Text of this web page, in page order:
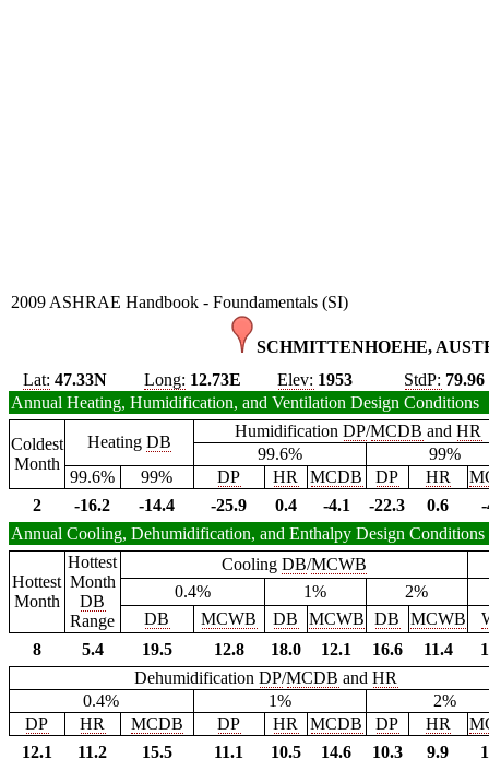
2009 ASHRAE Handbook - Foundamentals (SI)
SCHMITTENHOEHE,
Lat: 47.33N Long: 12.73E Elev: 1953 StdP: 79.96
Annual Heating, Humidification, and Ventilation Design Conditions
Coldest
Month
Heating DB
HumidificationDP/MCDB andHR
99.6%
99%
99.6%
99% DP HR MCDB DP HR
2
-16.2 -14.4 -25.9 0.4 -4.1 -22.3 0.6
Annual Cooling, Dehumidification, and Enthalpy Design Conditions
Hottest
Month
Hottest
Month
DB
Range
Cooling DB/MCWB
0.4%
1%
2%
DB
MCWB DB MCWB DB MCWB
8
5.4 19.5 12.8 18.0 12.1 16.6 11.4
DehumidificationDP/MCDB andHR
0.4%
1%
2%
DP
HR MCDB DP HR MCDB DP HR
12.1
11.2 15.5 11.1 10.5 14.6 10.3 9.9